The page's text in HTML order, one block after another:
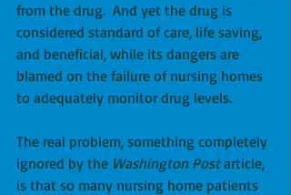
from the drug.  And yet the drug is
considered standard of care, life saving,
and beneficial, while its dangers are
blamed on the failure of nursing homes
to adequately monitor drug levels.
The real problem, something completely
ignored by the Washington Post article,
is that so many nursing home patients